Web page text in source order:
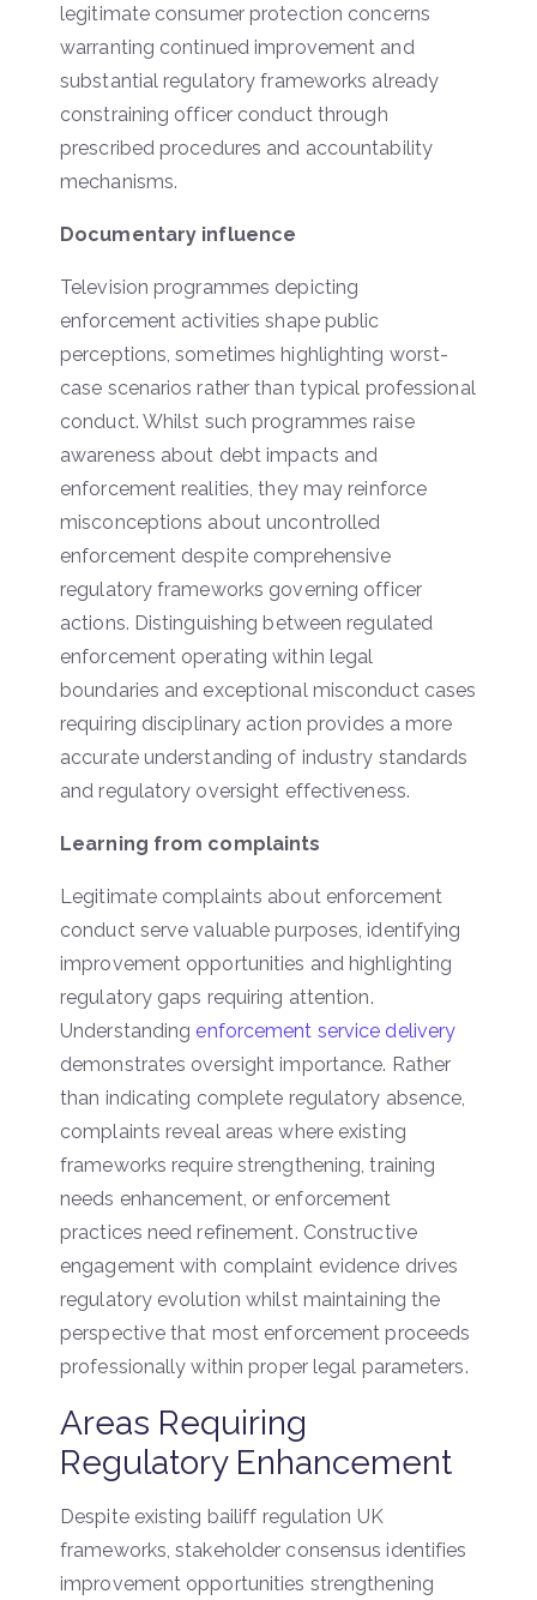
legitimate consumer protection concerns
warranting continued improvement and
substantial regulatory frameworks already
constraining officer conduct through
prescribed procedures and accountability
mechanisms.
Documentary influence
Television programmes depicting
enforcement activities shape public
perceptions, sometimes highlighting worst-
case scenarios rather than typical professional
conduct. Whilst such programmes raise
awareness about debt impacts and
enforcement realities, they may reinforce
misconceptions about uncontrolled
enforcement despite comprehensive
regulatory frameworks governing officer
actions. Distinguishing between regulated
enforcement operating within legal
boundaries and exceptional misconduct cases
requiring disciplinary action provides a more
accurate understanding of industry standards
and regulatory oversight effectiveness.
Learning from complaints
Legitimate complaints about enforcement
conduct serve valuable purposes, identifying
improvement opportunities and highlighting
regulatory gaps requiring attention.
Understandingenforcement service delivery
demonstrates oversight importance. Rather
than indicating complete regulatory absence,
complaints reveal areas where existing
frameworks require strengthening, training
needs enhancement, or enforcement
practices need refinement. Constructive
engagement with complaint evidence drives
regulatory evolution whilst maintaining the
perspective that most enforcement proceeds
professionally within proper legal parameters.
Areas Requiring
Regulatory Enhancement
Despite existing bailiff regulation UK
frameworks, stakeholder consensus identifies
improvement opportunities strengthening